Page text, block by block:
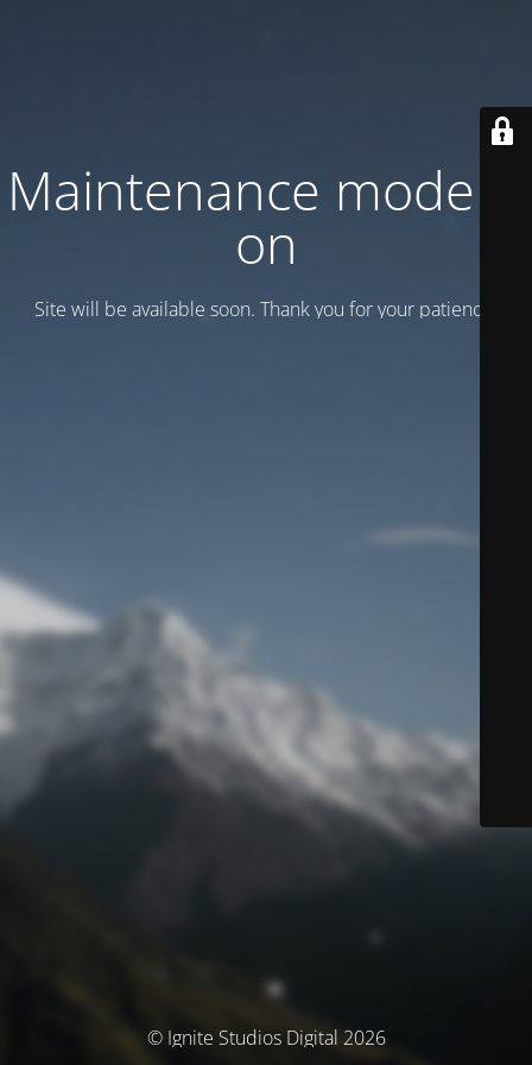
Maintenance mode is
on
Site will be available soon. Thank you for your patience!
© Ignite Studios Digital 2026